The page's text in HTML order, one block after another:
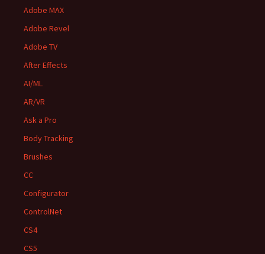
Adobe MAX
Adobe Revel
Adobe TV
After Effects
AI/ML
AR/VR
Ask a Pro
Body Tracking
Brushes
CC
Configurator
ControlNet
CS4
CS5